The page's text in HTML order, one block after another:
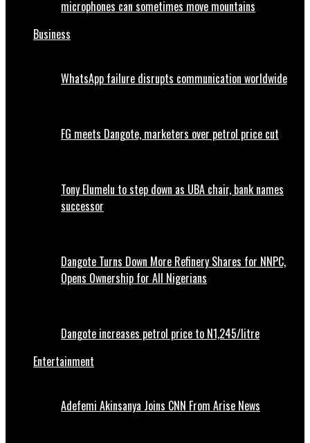
microphones can sometimes move mountains
Business
WhatsApp failure disrupts communication worldwide
FG meets Dangote, marketers over petrol price cut
Tony Elumelu to step down as UBA chair, bank names
successor
Dangote Turns Down More Refinery Shares for NNPC,
Opens Ownership for All Nigerians
Dangote increases petrol price to N1,245/litre
Entertainment
Adefemi Akinsanya Joins CNN From Arise News